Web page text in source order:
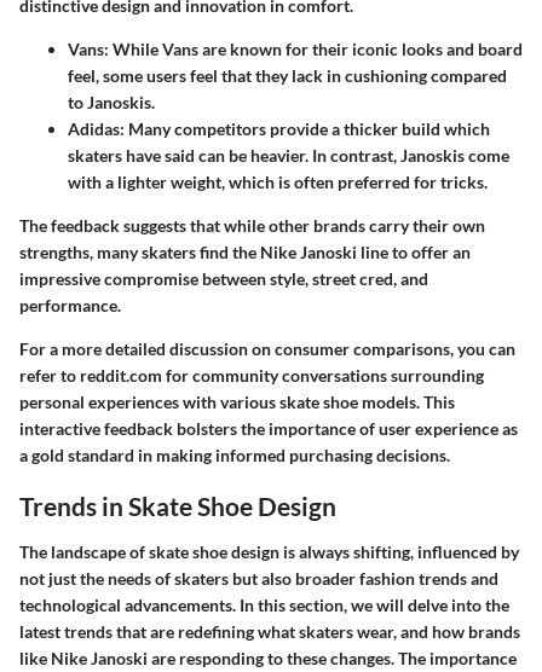
distinctive design and innovation in comfort.
Vans: While Vans are known for their iconic looks and board
feel, some users feel that they lack in cushioning compared
to Janoskis.
Adidas: Many competitors provide a thicker build which
skaters have said can be heavier. In contrast, Janoskis come
with a lighter weight, which is often preferred for tricks.
The feedback suggests that while other brands carry their own
strengths, many skaters find the Nike Janoski line to offer an
impressive compromise between style, street cred, and
performance.
For a more detailed discussion on consumer comparisons, you can
refer to reddit.com for community conversations surrounding
personal experiences with various skate shoe models. This
interactive feedback bolsters the importance of user experience as
a gold standard in making informed purchasing decisions.
Trends in Skate Shoe Design
The landscape of skate shoe design is always shifting, influenced by
not just the needs of skaters but also broader fashion trends and
technological advancements. In this section, we will delve into the
latest trends that are redefining what skaters wear, and how brands
like Nike Janoski are responding to these changes. The importance